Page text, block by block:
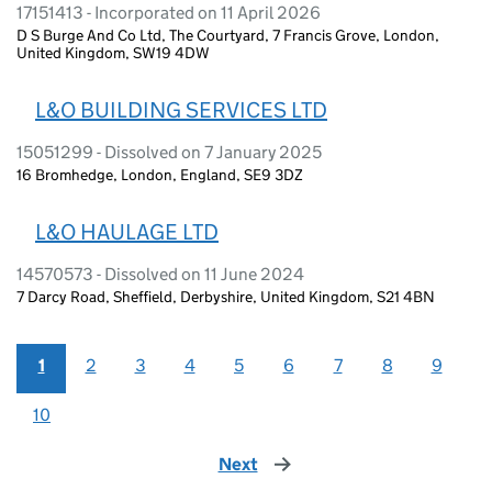
17151413 - Incorporated on 11 April 2026
D S Burge And Co Ltd, The Courtyard, 7 Francis Grove, London,
United Kingdom, SW19 4DW
L&O BUILDING SERVICES LTD
15051299 - Dissolved on 7 January 2025
16 Bromhedge, London, England, SE9 3DZ
L&O HAULAGE LTD
14570573 - Dissolved on 11 June 2024
7 Darcy Road, Sheffield, Derbyshire, United Kingdom, S21 4BN
1 2 3 4 5 6 7 8 9
10
Next page